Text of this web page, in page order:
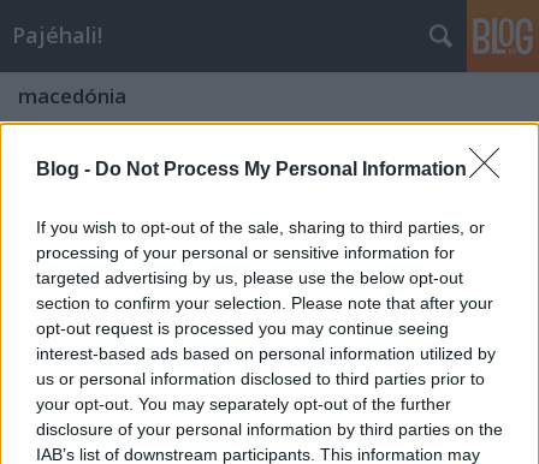
Blog - Do Not Process My Personal Information
If you wish to opt-out of the sale, sharing to third parties, or
processing of your personal or sensitive information for
targeted advertising by us, please use the below opt-out
section to confirm your selection. Please note that after your
opt-out request is processed you may continue seeing
interest-based ads based on personal information utilized by
us or personal information disclosed to third parties prior to
your opt-out. You may separately opt-out of the further
disclosure of your personal information by third parties on the
IAB’s list of downstream participants. This information may
Pajéhali!
macedónia